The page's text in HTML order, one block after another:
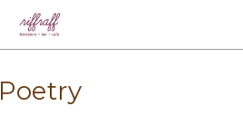
Poetry